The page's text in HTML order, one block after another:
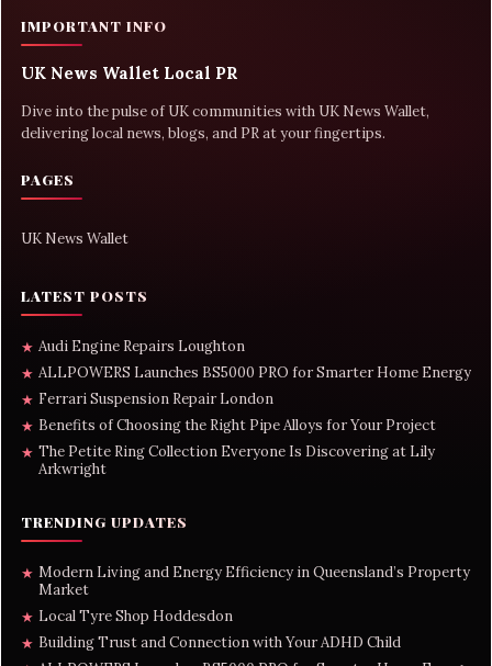
IMPORTANT INFO
UK News Wallet Local PR
Dive into the pulse of UK communities with UK News Wallet,
delivering local news, blogs, and PR at your fingertips.
PAGES
UK News Wallet
LATEST POSTS
★ Audi Engine Repairs Loughton
★ ALLPOWERS Launches BS5000 PRO for Smarter Home Energy
★ Ferrari Suspension Repair London
★ Benefits of Choosing the Right Pipe Alloys for Your Project
★ The Petite Ring Collection Everyone Is Discovering at Lily
Arkwright
TRENDING UPDATES
★ Modern Living and Energy Efficiency in Queensland’s Property
Market
★ Local Tyre Shop Hoddesdon
★ Building Trust and Connection with Your ADHD Child